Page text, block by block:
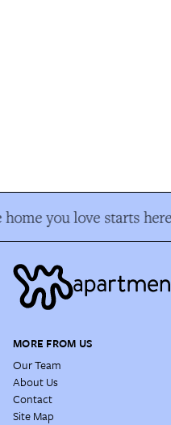
home you love starts here
MORE FROM US
Our Team
About Us
Contact
Site Map